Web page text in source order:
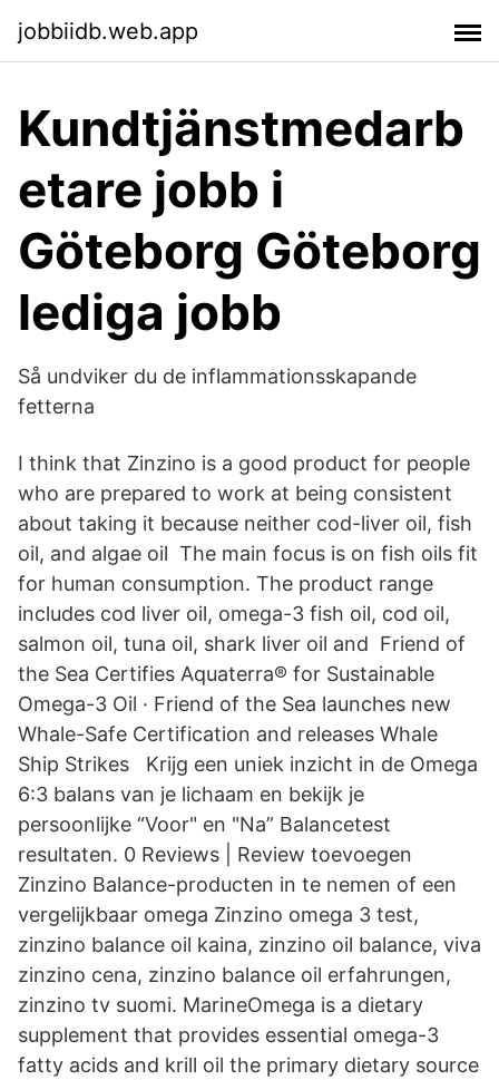
jobbiidb.web.app
Kundtjänstmedarb
etare jobb i
Göteborg Göteborg
lediga jobb
Så undviker du de inflammationsskapande
fetterna
I think that Zinzino is a good product for people
who are prepared to work at being consistent
about taking it because neither cod-liver oil, fish
oil, and algae oil The main focus is on fish oils fit
for human consumption. The product range
includes cod liver oil, omega-3 fish oil, cod oil,
salmon oil, tuna oil, shark liver oil and Friend of
the Sea Certifies Aquaterra® for Sustainable
Omega-3 Oil · Friend of the Sea launches new
Whale-Safe Certification and releases Whale
Ship Strikes Krijg een uniek inzicht in de Omega
6:3 balans van je lichaam en bekijk je
persoonlijke “Voor" en "Na” Balancetest
resultaten. 0 Reviews | Review toevoegen
Zinzino Balance-producten in te nemen of een
vergelijkbaar omega Zinzino omega 3 test,
zinzino balance oil kaina, zinzino oil balance, viva
zinzino cena, zinzino balance oil erfahrungen,
zinzino tv suomi. MarineOmega is a dietary
supplement that provides essential omega-3
fatty acids and krill oil the primary dietary source